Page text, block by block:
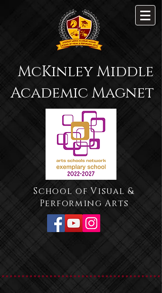
McKinley Middle
Academic Magnet
School of Visual &
Performing Arts